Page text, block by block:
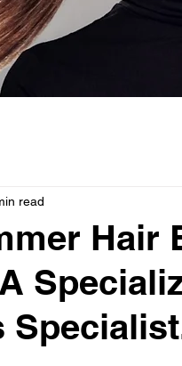
Hair
read